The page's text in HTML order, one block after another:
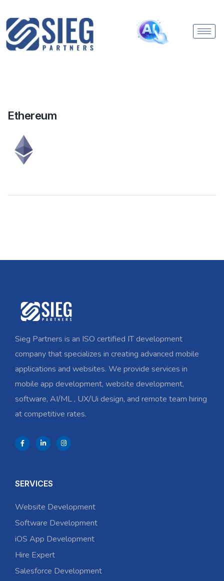
Ethereum
Sieg Partners is an ISO certified IT development
company that specializes in creating advanced mobile
applications and websites. We provide services in
mobile app development, website development,
software, AI/ML , UX/Ui design, and remote team hiring
at competitive rates.
SERVICES
Website Development
Software Development
iOS App Development
Hire Expert
Salesforce Development